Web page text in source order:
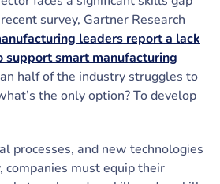
survey, Gartner Research
leaders report a lack
smart manufacturing
half of the industry struggles to
the only option? To develop
processes, and new technologies
companies must equip their